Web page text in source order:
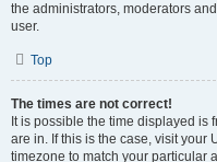
the administrators, moderators
user.
Top
The times are not correct!
It is possible the time displayed is
are in. If this is the case, visit your
timezone to match your particular